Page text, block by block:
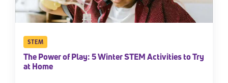
STEM
The Power of Play: 5 Winter STEM Activities to Try
at Home